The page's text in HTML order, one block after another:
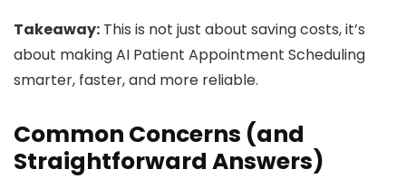
Takeaway: This is not just about saving costs, it’s
about making AI Patient Appointment Scheduling
smarter, faster, and more reliable.
Common Concerns (and
Straightforward Answers)